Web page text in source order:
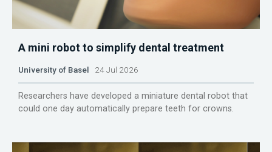
A mini robot to simplify dental treatment
University of Basel 24 Jul 2026
Researchers have developed a miniature dental robot that
could one day automatically prepare teeth for crowns.